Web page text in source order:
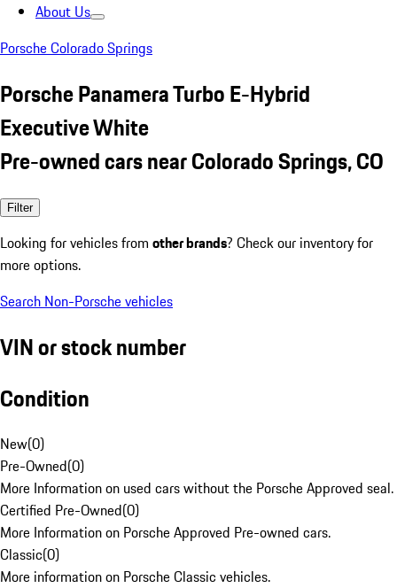
About Us
Porsche Colorado Springs
Porsche Panamera Turbo E-Hybrid
Executive White
Pre-owned cars near Colorado Springs, CO
Filter
Looking for vehicles from other brands? Check our inventory for
more options.
Search Non-Porsche vehicles
VIN or stock number
Condition
New(0)
Pre-Owned(0)
More Information on used cars without the Porsche Approved seal.
Certified Pre-Owned(0)
More Information on Porsche Approved Pre-owned cars.
Classic(0)
More information on Porsche Classic vehicles.